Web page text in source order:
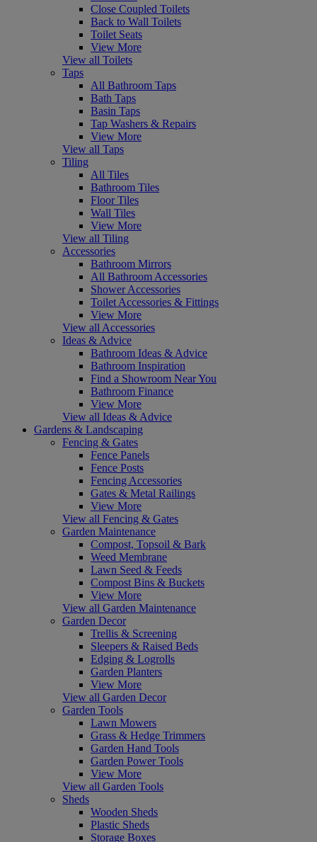
Close Coupled Toilets
Back to Wall Toilets
Toilet Seats
View More
View all Toilets
Taps
All Bathroom Taps
Bath Taps
Basin Taps
Tap Washers & Repairs
View More
View all Taps
Tiling
All Tiles
Bathroom Tiles
Floor Tiles
Wall Tiles
View More
View all Tiling
Accessories
Bathroom Mirrors
All Bathroom Accessories
Shower Accessories
Toilet Accessories & Fittings
View More
View all Accessories
Ideas & Advice
Bathroom Ideas & Advice
Bathroom Inspiration
Find a Showroom Near You
Bathroom Finance
View More
View all Ideas & Advice
Gardens & Landscaping
Fencing & Gates
Fence Panels
Fence Posts
Fencing Accessories
Gates & Metal Railings
View More
View all Fencing & Gates
Garden Maintenance
Compost, Topsoil & Bark
Weed Membrane
Lawn Seed & Feeds
Compost Bins & Buckets
View More
View all Garden Maintenance
Garden Decor
Trellis & Screening
Sleepers & Raised Beds
Edging & Logrolls
Garden Planters
View More
View all Garden Decor
Garden Tools
Lawn Mowers
Grass & Hedge Trimmers
Garden Hand Tools
Garden Power Tools
View More
View all Garden Tools
Sheds
Wooden Sheds
Plastic Sheds
Storage Boxes